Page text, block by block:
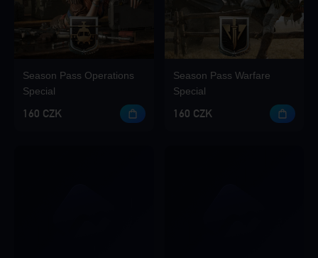
Season Pass Operations
Special
160 CZK
Season Pass Warfare
Special
160 CZK